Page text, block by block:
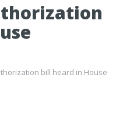
bill heard in House